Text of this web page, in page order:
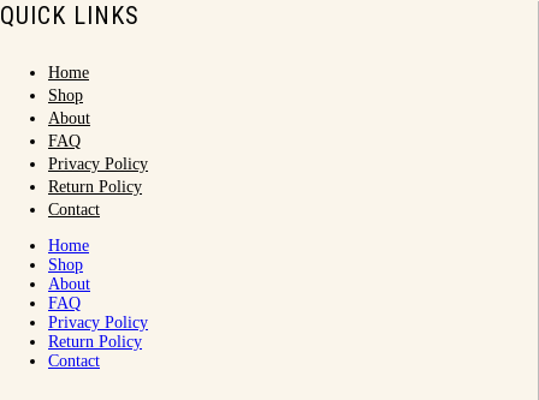
QUICK LINKS
Home
Shop
About
FAQ
Privacy Policy
Return Policy
Contact
Home
Shop
About
FAQ
Privacy Policy
Return Policy
Contact